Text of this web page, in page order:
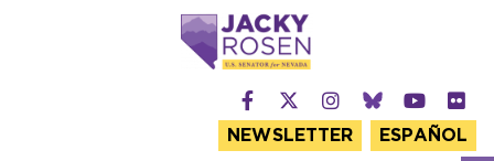
NEWSLETTER ESPAÑOL